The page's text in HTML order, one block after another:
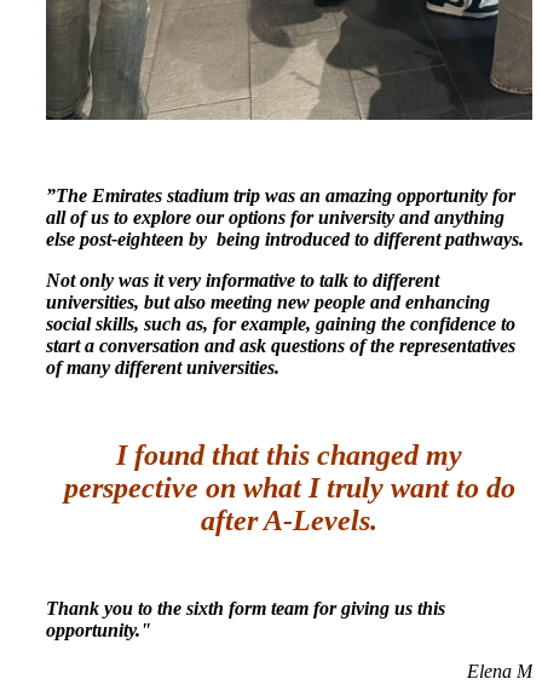
”The Emirates stadium trip was an amazing opportunity for
all of us to explore our options for university and anything
else post-eighteen by being introduced to different pathways.
Not only was it very informative to talk to different
universities, but also meeting new people and enhancing
social skills, such as, for example, gaining the confidence to
start a conversation and ask questions of the representatives
of many different universities.
I found that this changed my
perspective on what I truly want to do
after A-Levels.
Thank you to the sixth form team for giving us this
opportunity."
Elena M